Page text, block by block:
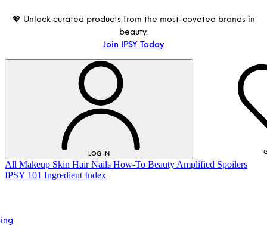
💖 Unlock curated products from the most-coveted brands in
beauty.
Join IPSY Today
LOG IN
All Makeup Skin Hair Nails How-To Beauty Amplified Spoilers
IPSY 101 Ingredient Index